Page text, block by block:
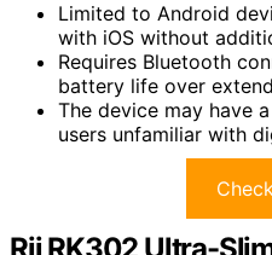
Limited to Android
with iOS without
Requires Bluetooth
battery life over
The device may have
users unfamiliar with